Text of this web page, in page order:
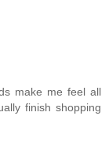
make me feel all
finish shopping